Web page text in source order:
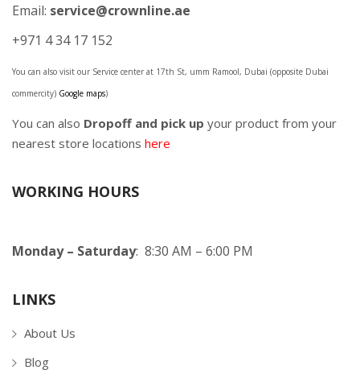
Email: service@crownline.ae
+971 4 34 17 152
You can also visit our Service center at 17th St, umm Ramool, Dubai (opposite Dubai
commercity) Google maps)
You can also Dropoff and pick up your product from your
nearest store locations here
WORKING HOURS
Monday – Saturday: 8:30 AM – 6:00 PM
LINKS
About Us
Blog